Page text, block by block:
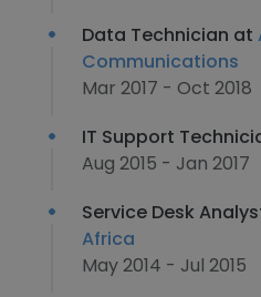
Data Technician at
Communications
Mar 2017 - Oct 2018
IT Support
Aug 2015 - Jan 2017
Service Desk
Africa
May 2014 - Jul 2015